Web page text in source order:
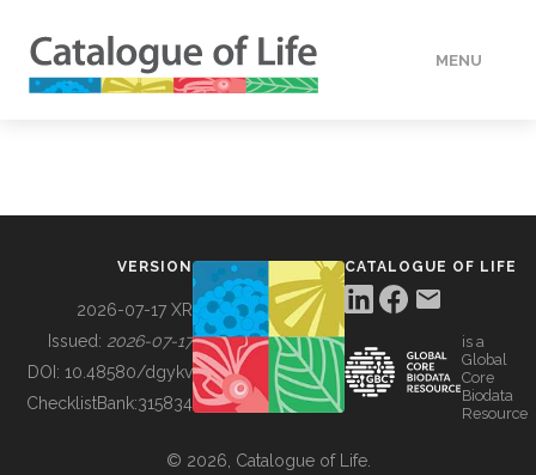
MENU
BUILDING COL
VERSION
2026-07-17 XR
Issued: 2026-07-17
DOI: 10.48580/dgykv
ChecklistBank:315834
CATALOGUE OF LIFE
is a
Global
Core
Biodata
Resource
© 2026, Catalogue of Life.